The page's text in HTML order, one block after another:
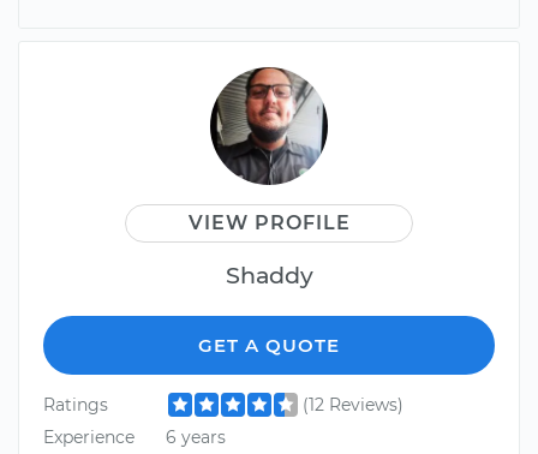
VIEW PROFILE
Shaddy
GET A QUOTE
Ratings
(12 Reviews)
Experience
6 years